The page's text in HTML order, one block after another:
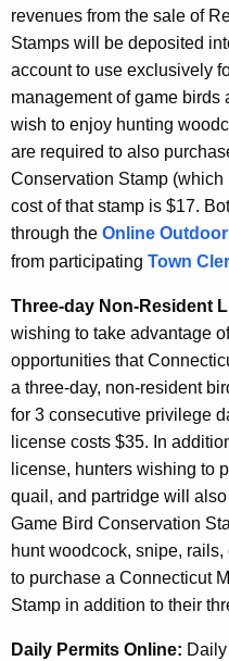
revenues from the sale of
Stamps will be deposited
account to use exclusively
management of game birds
wish to enjoy hunting
are required to also
Conservation Stamp
cost of that stamp is $17.
through the Online
from participating Town
Three-day Non-Resident
wishing to take advantage
opportunities that
a three-day, non-resident
for 3 consecutive privilege
license costs $35. In
license, hunters wishing to
quail, and partridge will
Game Bird Conservation
hunt woodcock, snipe,
to purchase a Connecticut
Stamp in addition to their
Daily Permits Online: